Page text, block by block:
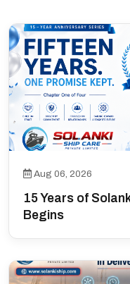
Aug 06, 2026
15 Years of
Begins